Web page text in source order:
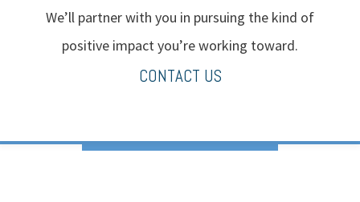
We’ll partner with you in pursuing the kind of
positive impact you’re working toward.
CONTACT US